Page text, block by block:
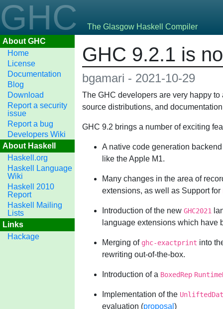
GHCThe Glasgow Haskell Compiler
About GHC
Home
License
Documentation
Blog
Download
Report a security
issue
Report a bug
Developers Wiki
About Haskell
Haskell.org
Haskell Language
Wiki
Haskell 2010
Report
Haskell Mailing
Lists
Links
Hackage
GHC 9.2.1 is
bgamari - 2021-10-29
The GHC developers are very happy
source distributions, and
GHC 9.2 brings a number of exciting
A native code generation
like the Apple M1.
Many changes in the area of
extensions, as well as Support for
Introduction of the new GHC2021
language extensions which have
Merging of ghc-exactprint into
rewriting out-of-the-box.
Introduction of a BoxedRep
Implementation of the
evaluation (proposal )